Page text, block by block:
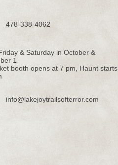
478-338-4062
& Saturday in October &
1
booth opens at 7 pm, Haunt starts
info@lakejoytrailsofterror.com